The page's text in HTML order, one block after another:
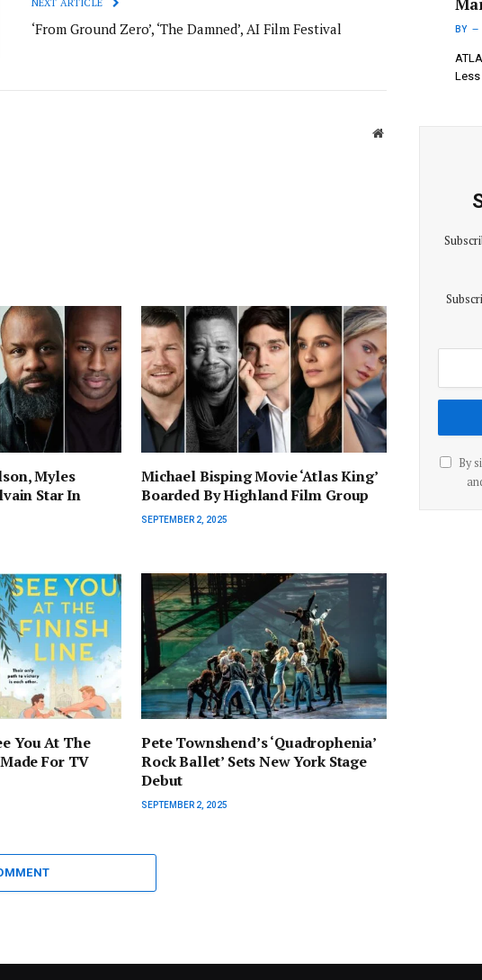
NEXT ARTICLE
‘From Ground Zero’, ‘The Damned’, AI Film Festival
Website
Myles
Star In
Michael Bisping Movie ‘Atlas King’
Boarded By Highland Film Group
SEPTEMBER 2, 2025
You At The
For TV
Pete Townshend’s ‘Quadrophenia’
Rock Ballet’ Sets New York Stage
Debut
SEPTEMBER 2, 2025
BY
Less
By